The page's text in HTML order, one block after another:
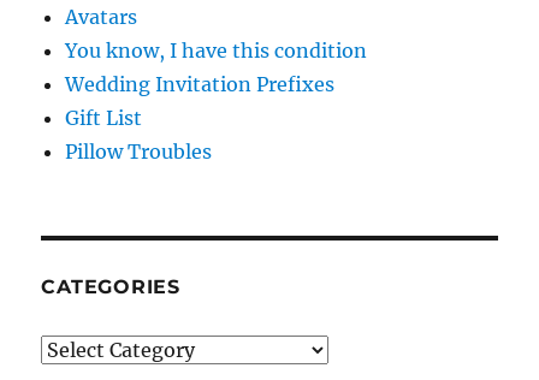
Avatars
You know, I have this condition
Wedding Invitation Prefixes
Gift List
Pillow Troubles
CATEGORIES
Categories